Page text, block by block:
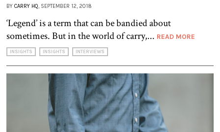
BY CARRY HQ, SEPTEMBER 12, 2018
‘Legend’ is a term that can be bandied about
sometimes. But in the world of carry,... READ MORE
INSIGHTS INSIGHTS INTERVIEWS